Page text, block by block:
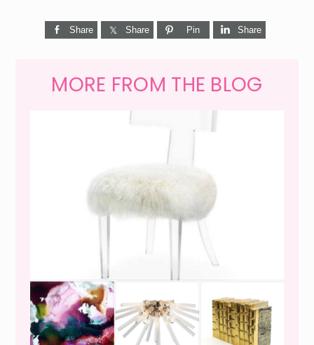
Share Share Pin Share
MORE FROM THE BLOG
WEEKEND SHOPPING